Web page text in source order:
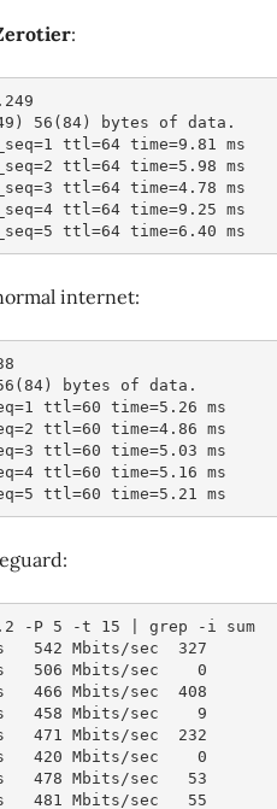
:
56(84) bytes of data.
ttl=64 time=9.81 ms
ttl=64 time=5.98 ms
ttl=64 time=4.78 ms
ttl=64 time=9.25 ms
ttl=64 time=6.40 ms
internet:
bytes of data.
ttl=60 time=5.26 ms
ttl=60 time=4.86 ms
ttl=60 time=5.03 ms
ttl=60 time=5.16 ms
ttl=60 time=5.21 ms
-P 5 -t 15 | grep -i sum
542 Mbits/sec  327
506 Mbits/sec    0
466 Mbits/sec  408
458 Mbits/sec    9
471 Mbits/sec  232
420 Mbits/sec    0
478 Mbits/sec   53
481 Mbits/sec   55